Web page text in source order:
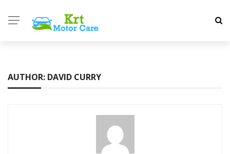
AUTHOR: DAVID CURRY